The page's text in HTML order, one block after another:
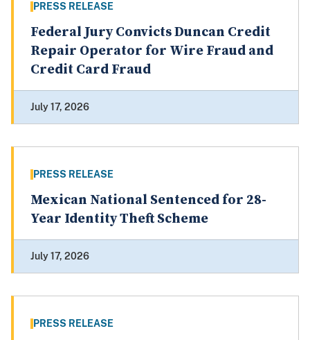
PRESS RELEASE
Federal Jury Convicts Duncan Credit
Repair Operator for Wire Fraud and
Credit Card Fraud
July 17, 2026
PRESS RELEASE
Mexican National Sentenced for 28-
Year Identity Theft Scheme
July 17, 2026
PRESS RELEASE